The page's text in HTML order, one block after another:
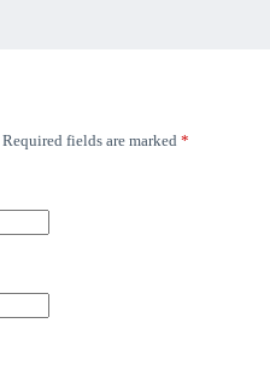
Required fields are marked *